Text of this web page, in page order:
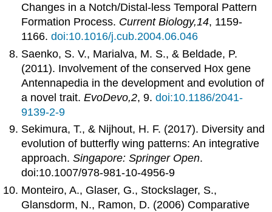
Changes in a Notch/Distal-less Temporal Pattern
Formation Process. Current Biology,14, 1159-
1166.doi:10.1016/j.cub.2004.06.046
Saenko, S. V., Marialva, M. S., & Beldade, P.
(2011). Involvement of the conserved Hox gene
Antennapedia in the development and evolution of
a novel trait.EvoDevo,2, 9.doi:10.1186/2041-
9139-2-9
Sekimura, T., & Nijhout, H. F. (2017). Diversity and
evolution of butterfly wing patterns: An integrative
approach.Singapore: Springer Open.
doi:10.1007/978-981-10-4956-9
Monteiro, A., Glaser, G., Stockslager, S.,
Glansdorm, N., Ramon, D. (2006) Comparative